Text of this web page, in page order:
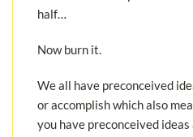
half…
Now burn it.
We all have preconceived
or accomplish which also
you have preconceived